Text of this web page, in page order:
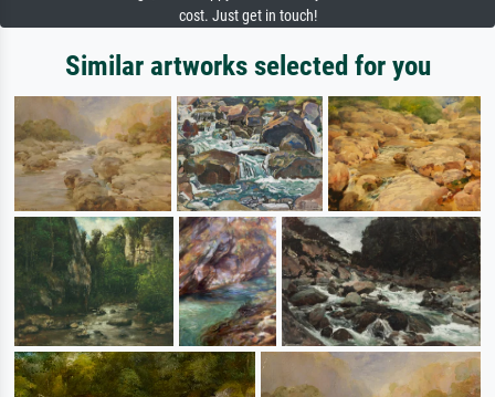
cost. Just get in touch!
Similar artworks selected for you